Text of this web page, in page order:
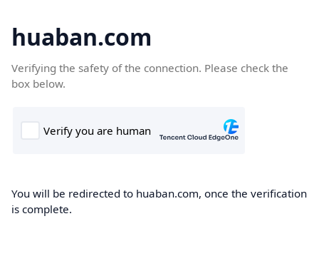
huaban.com
Verifying the safety of the connection. Please check the
box below.
You will be redirected to huaban.com, once the verification
is complete.